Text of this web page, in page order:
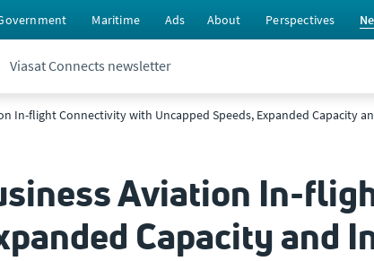
Maritime Ads About Perspectives
Viasat Connects newsletter
In-flight Connectivity with Uncapped Speeds, Expanded Capacity
Aviation In-
Capacity and